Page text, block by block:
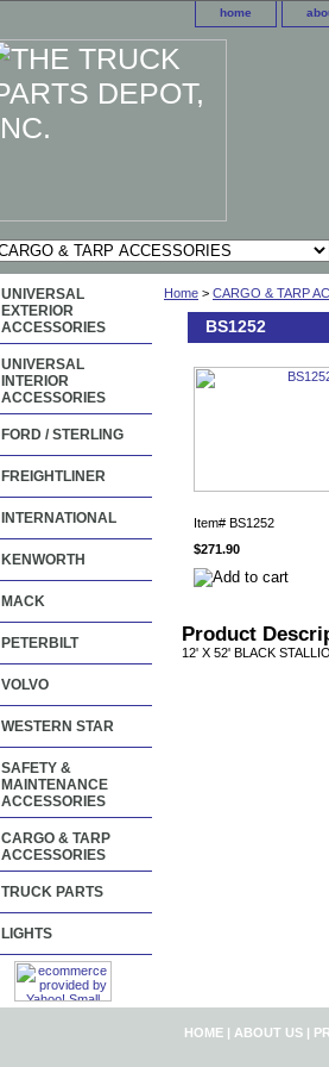
home
Home > CARGO & TARP
BS1252
Item# BS1252
$271.90
Product
12' X 52' BLACK
UNIVERSAL
EXTERIOR
ACCESSORIES
UNIVERSAL
INTERIOR
ACCESSORIES
FORD / STERLING
FREIGHTLINER
INTERNATIONAL
KENWORTH
MACK
PETERBILT
VOLVO
WESTERN STAR
SAFETY &
MAINTENANCE
ACCESSORIES
CARGO & TARP
ACCESSORIES
TRUCK PARTS
LIGHTS
HOME | ABOUT US |